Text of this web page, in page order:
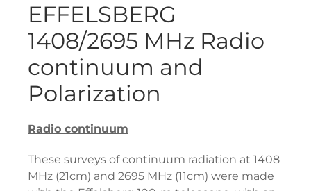
EFFELSBERG
1408/2695 MHz Radio
continuum and
Polarization
Radio continuum
These surveys of continuum radiation at 1408
MHz (21cm) and 2695 MHz (11cm) were made